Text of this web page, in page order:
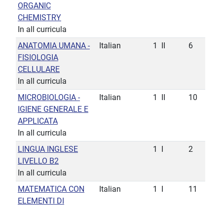
ORGANIC
CHEMISTRY
In all curricula
ANATOMIA UMANA -
FISIOLOGIA
CELLULARE
In all curricula
Italian 1 6
MICROBIOLOGIA -
IGIENE GENERALE E
APPLICATA
In all curricula
Italian 1 10
LINGUA INGLESE
LIVELLO B2
In all curricula
1 2
MATEMATICA CON
ELEMENTI DI
Italian 1 11